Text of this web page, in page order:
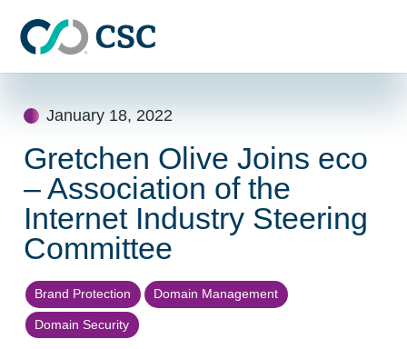
January 18, 2022
Gretchen Olive Joins eco
– Association of the
Internet Industry Steering
Committee
Brand Protection Domain Management
Domain Security